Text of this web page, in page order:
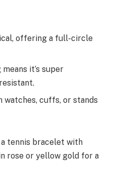
offering a full-circle
it’s super
cuffs, or stands
tennis bracelet with
rose or yellow gold for a